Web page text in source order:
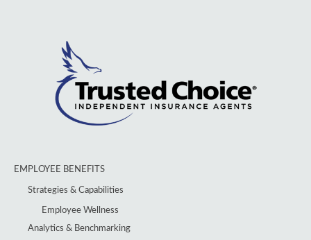
EMPLOYEE BENEFITS
Strategies & Capabilities
Employee Wellness
Analytics & Benchmarking